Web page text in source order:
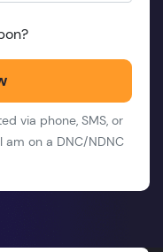
via phone, SMS, or
on a DNC/NDNC